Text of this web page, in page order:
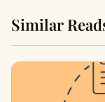
Similar